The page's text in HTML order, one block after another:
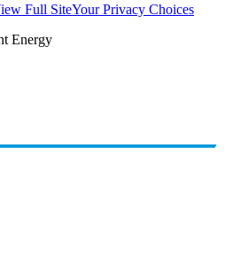
Full SiteYour Privacy Choices
Energy